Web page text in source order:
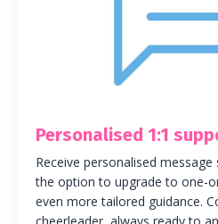
Personalised 1:1
Receive personalised
the option to upgrade to one-
even more tailored guidance.